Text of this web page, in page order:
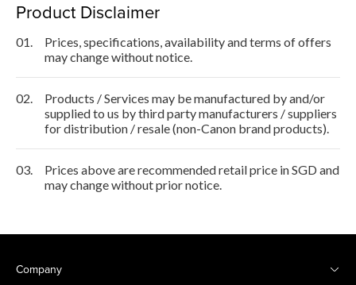
Product Disclaimer
01.
Prices, specifications, availability and terms of offers
may change without notice.
02.
Products / Services may be manufactured by and/or
supplied to us by third party manufacturers / suppliers
for distribution / resale (non-Canon brand products).
03.
Prices above are recommended retail price in SGD and
may change without prior notice.
Company